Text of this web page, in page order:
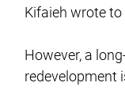
Kifaieh wrote
However, a
redevelopment